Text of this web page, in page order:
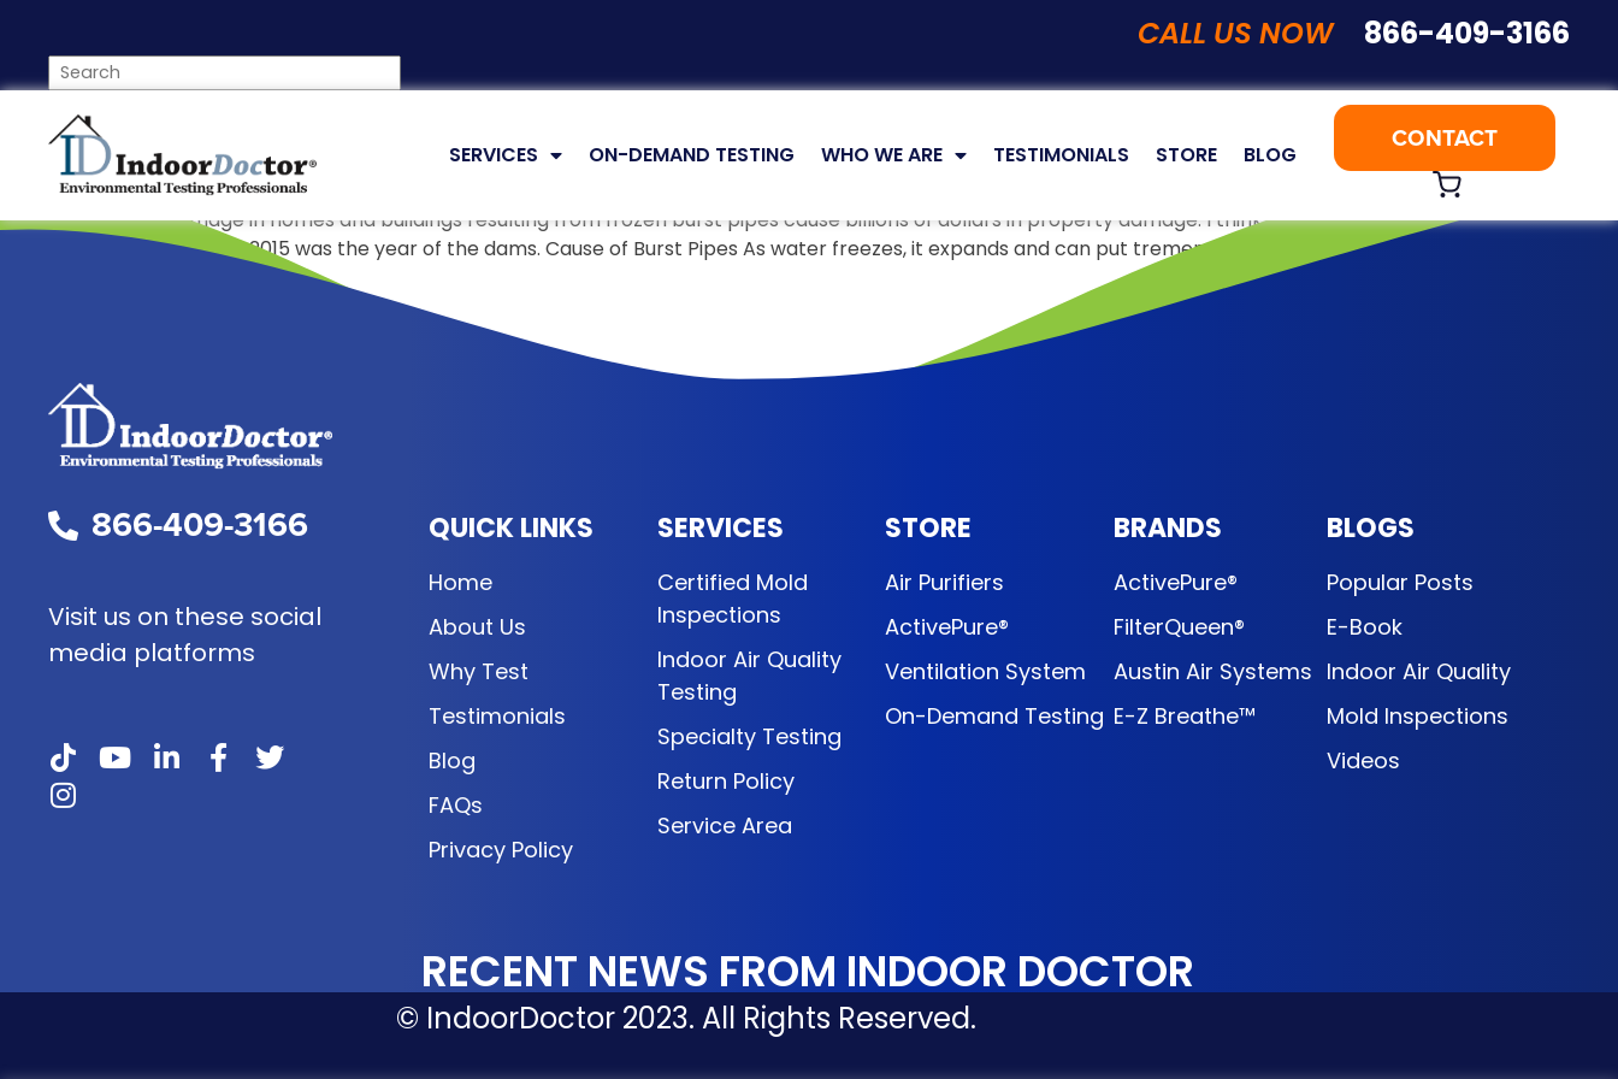
CALL US NOW 866-409-3166
SERVICES ON-DEMAND TESTING WHO WE ARE TESTIMONIALS STORE BLOG CONTACT
Prevent Burst Pipes From Damaging Your Home
Each year, water damage in homes and buildings resulting from frozen burst pipes cause billions of dollars in property damage. I think 2018 will be remembered as the year
all the pipes burst just like 2015 was the year of the dams. Cause of Burst Pipes As water freezes, it expands and can put tremendous …
Continue reading
866-409-3166
Visit us on these social
media platforms
QUICK LINKS
Home
About Us
Why Test
Testimonials
Blog
FAQs
Privacy Policy
SERVICES
Certified Mold
Inspections
Indoor Air Quality
Testing
Specialty Testing
Return Policy
Service Area
STORE
Air Purifiers
ActivePure®
Ventilation System
On-Demand Testing
BRANDS
ActivePure®
FilterQueen®
Austin Air Systems
E-Z Breathe™
BLOGS
Popular Posts
E-Book
Indoor Air Quality
Mold Inspections
Videos
RECENT NEWS FROM INDOOR DOCTOR
© IndoorDoctor 2023. All Rights Reserved.